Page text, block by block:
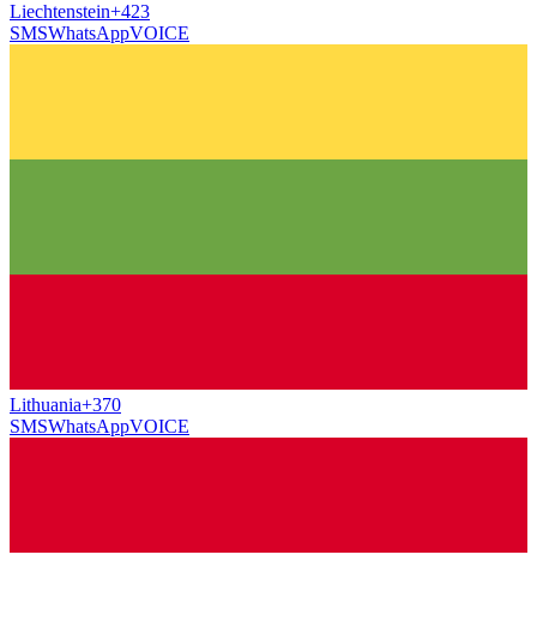
Liechtenstein+423
SMSWhatsAppVOICE
Lithuania+370
SMSWhatsAppVOICE